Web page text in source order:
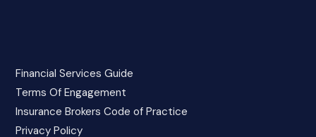
Financial Services Guide
Terms Of Engagement
Insurance Brokers Code of Practice
Privacy Policy